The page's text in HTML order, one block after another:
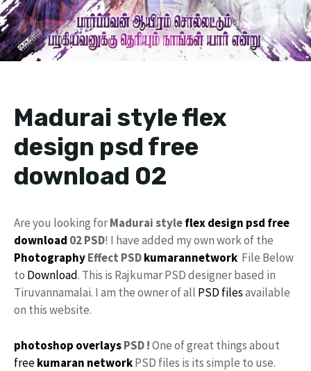
Madurai style flex
design psd free
download 02
Are you looking forMadurai styleflex design psd free
download 02 PSD! I have added my own work of the
PhotographyEffect PSDkumarannetwork File Below
to Download. This is Rajkumar PSD designer based in
Tiruvannamalai. I am the owner of all PSD filesavailable
on this website.
photoshop overlaysPSD !One of great things about
freekumaran networkPSD files is its simple to use.